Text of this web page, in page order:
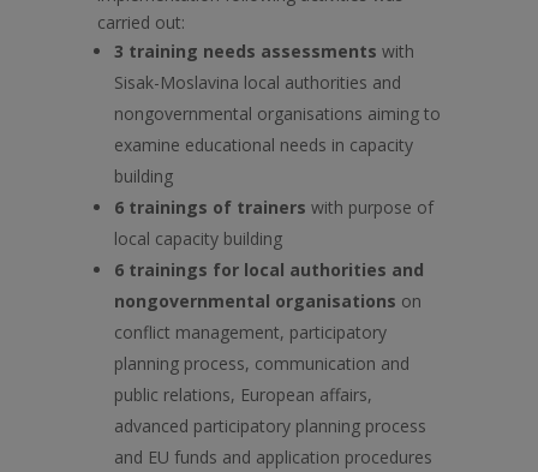
carried out:
3 training needs assessments with
Sisak-Moslavina local authorities and
nongovernmental organisations aiming to
examine educational needs in capacity
building
6 trainings of trainers with purpose of
local capacity building
6 trainings for local authorities and
nongovernmental organisations on
conflict management, participatory
planning process, communication and
public relations, European affairs,
advanced participatory planning process
and EU funds and application procedures